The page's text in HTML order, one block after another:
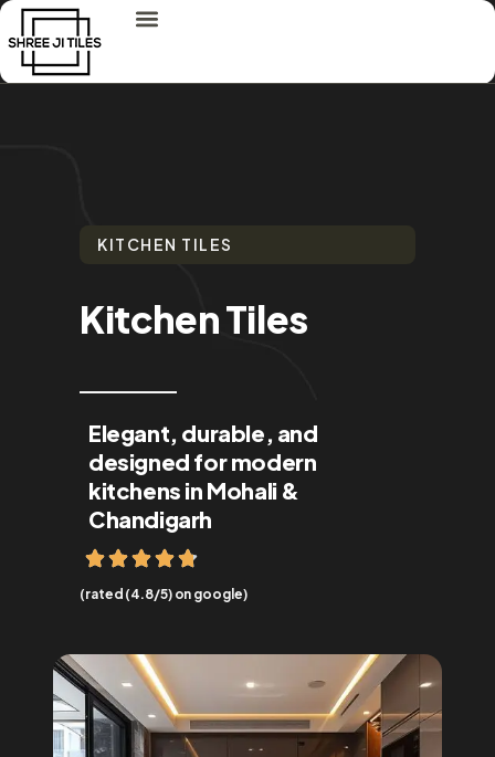
KITCHEN TILES
Kitchen Tiles
Elegant, durable, and
designed for modern
kitchens in Mohali &
Chandigarh
(rated (4.8/5) on google)